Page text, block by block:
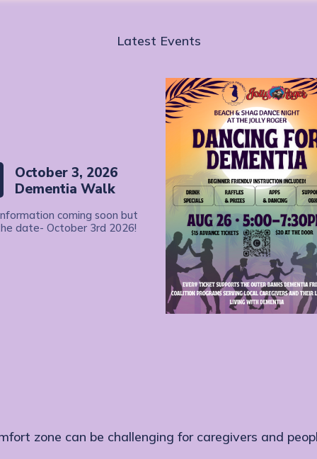
Latest Events
October 3, 2026
Dementia Walk
coming soon but
date- October 3rd 2026!
zone can be challenging for caregivers and